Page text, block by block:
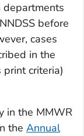
departments
before
cases
in the
criteria)
in the MMWR
the Annual